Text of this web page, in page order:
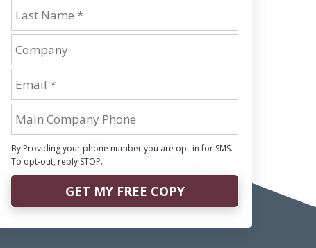
By Providing your phone number you are opt-in for SMS.
To opt-out, reply STOP.
GET MY FREE COPY